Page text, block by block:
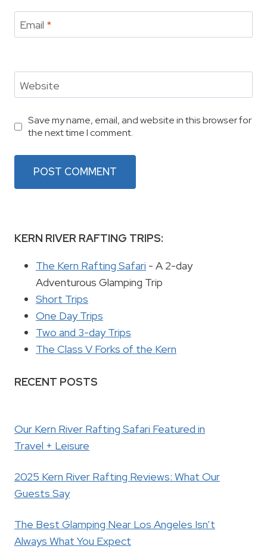
Email *
Website
Save my name, email, and website in this browser for
the next time I comment.
KERN RIVER RAFTING TRIPS:
The Kern Rafting Safari - A 2-day
Adventurous Glamping Trip
Short Trips
One Day Trips
Two and 3-day Trips
The Class V Forks of the Kern
RECENT POSTS
Our Kern River Rafting Safari Featured in
Travel + Leisure
2025 Kern River Rafting Reviews: What Our
Guests Say
The Best Glamping Near Los Angeles Isn’t
Always What You Expect